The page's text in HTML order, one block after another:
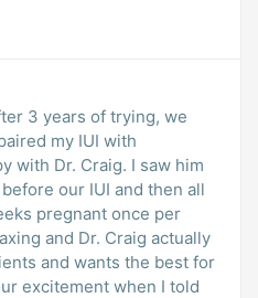
3 years of trying, we
my IUI with
with Dr. Craig. I saw him
our IUI and then all
pregnant once per
and Dr. Craig actually
and wants the best for
excitement when I told